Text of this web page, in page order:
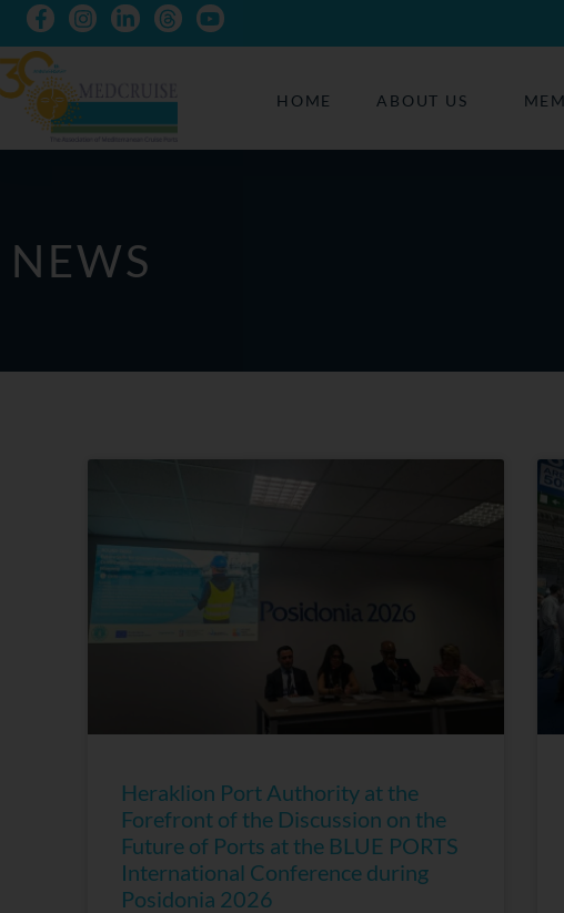
HOME ABOUT US
NEWS
Heraklion Port Authority at the
Forefront of the Discussion on the
Future of Ports at the BLUE PORTS
International Conference during
Posidonia 2026